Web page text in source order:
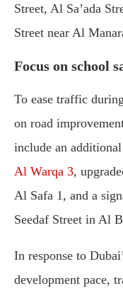
Street, Al Sa’ada
Street near Al
Focus on school
To ease traffic
on road
include an
Al Warqa 3,
Al Safa 1, and a
Seedaf Street in Al
In response to
development pace,